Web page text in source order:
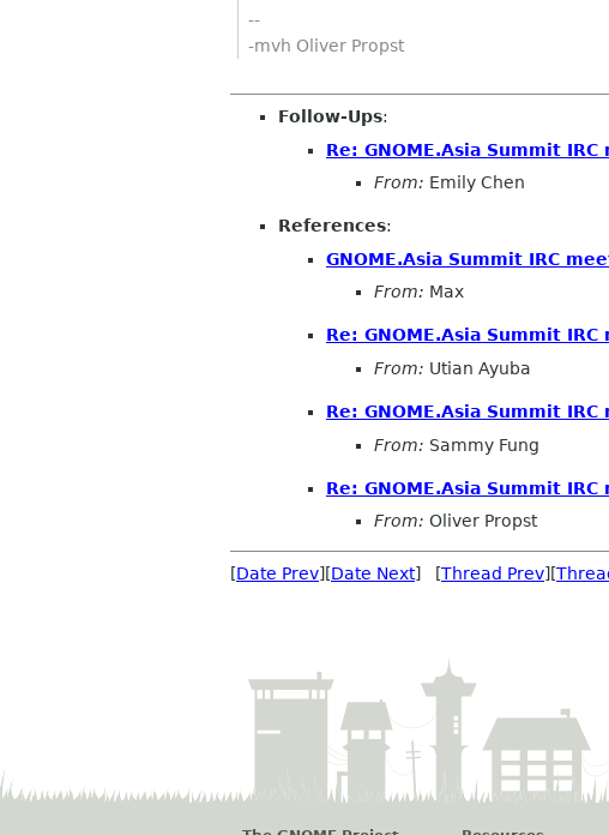
--
-mvh Oliver Propst
Follow-Ups:
Re: GNOME.Asia Summit
From: Emily Chen
References:
GNOME.Asia Summit IRC
From: Max
Re: GNOME.Asia Summit
From: Utian Ayuba
Re: GNOME.Asia Summit
From: Sammy Fung
Re: GNOME.Asia Summit
From: Oliver Propst
[Date Prev][Date Next] [Thread Prev][